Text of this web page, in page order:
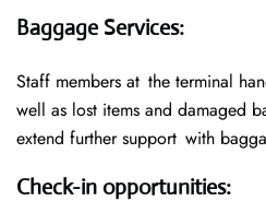
Baggage Services:
Staff members at the terminal
well as lost items and damaged
extend further support with
Check-in opportunities: